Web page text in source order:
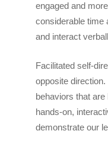
engaged and
considerable time
and interact
Facilitated self-
opposite
behaviors that
hands-on,
demonstrate our